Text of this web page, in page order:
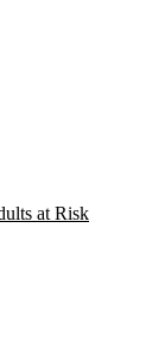
at Risk